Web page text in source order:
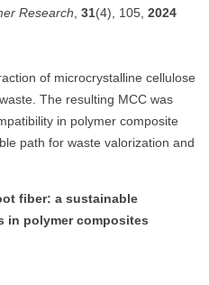
Research, 31(4), 105, 2024
of microcrystalline cellulose
The resulting MCC was
in polymer composite
path for waste valorization and
fiber: a sustainable
in polymer composites